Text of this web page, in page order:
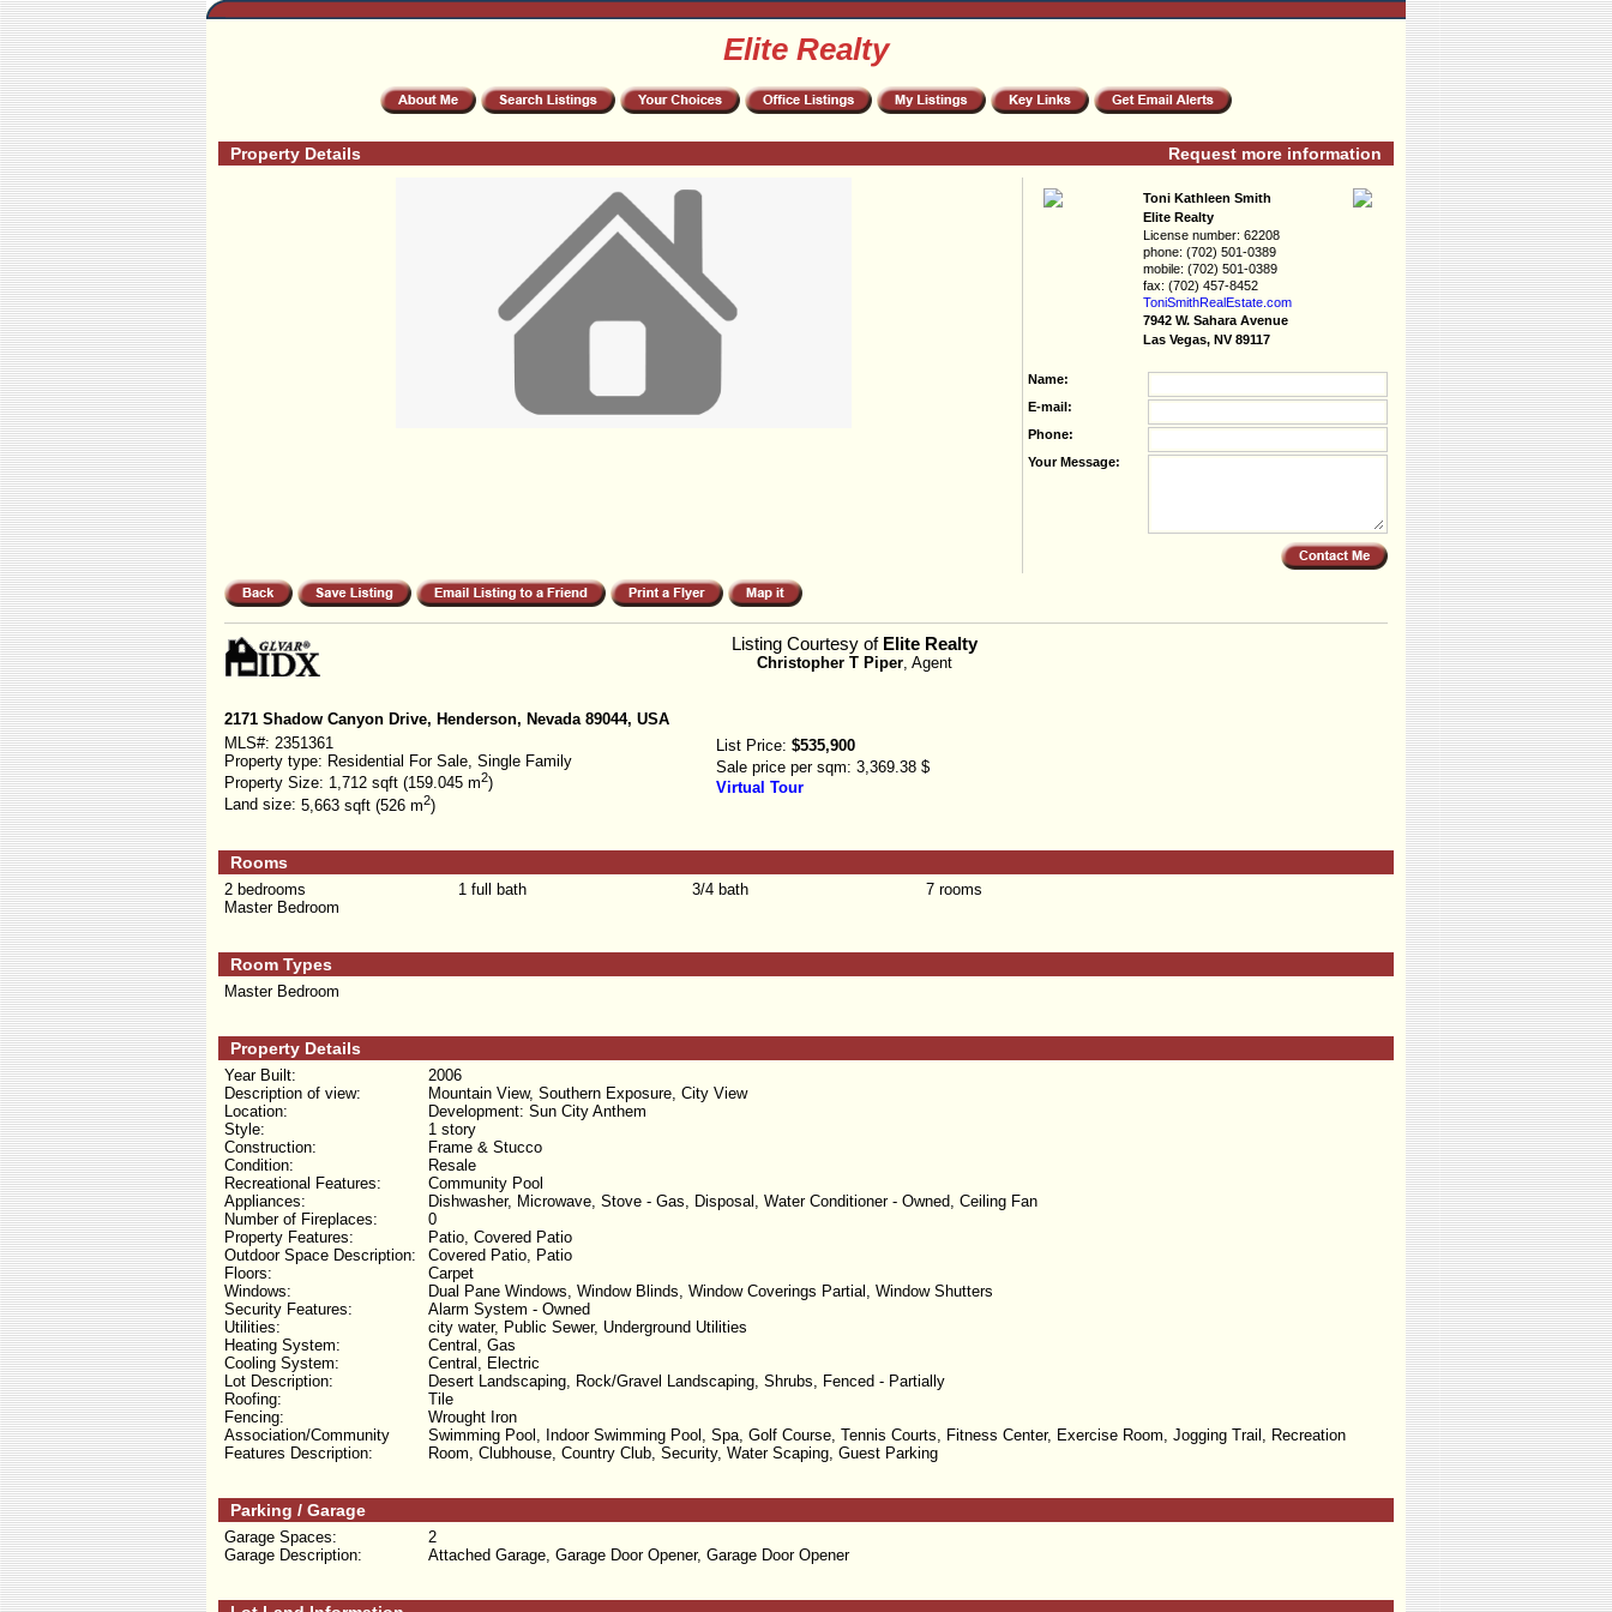
Elite Realty
Property Details Request more information
Toni Kathleen Smith
Elite Realty
License number: 62208
phone: (702) 501-0389
mobile: (702) 501-0389
fax: (702) 457-8452
ToniSmithRealEs­tate.com
7942 W. Sahara Avenue
Las Vegas, NV 89117
Name:
E-mail:
Phone:
Your Message:
Listing Courtesy of Elite Realty
Christopher T Piper, Agent
2171 Shadow Canyon Drive, Henderson, Nevada 89044, USA
List Price: $535,900
Sale price per sqm: 3,369.38 $
Virtual Tour
MLS#: 2351361
Property type: Residential For Sale, Single Family
Property Size: 1,712 sqft (159.045 m2)
Land size: 5,663 sqft (526 m2)
Rooms
2 bedrooms 1 full bath 3/4 bath
7 rooms
Master Bedroom
Room Types
Master Bedroom
Property Details
2006
Year Built:
Mountain View, Southern Exposure, City View
Description of view:
Development: Sun City Anthem
Location:
1 story
Style:
Frame & Stucco
Construction:
Resale
Condition:
Community Pool
Recreational Features:
Dishwasher, Microwave, Stove - Gas, Disposal, Water Conditioner - Owned, Ceiling Fan
Appliances:
0
Number of Fireplaces:
Patio, Covered Patio
Property Features:
Covered Patio, Patio
Outdoor Space Description:
Carpet
Floors:
Dual Pane Windows, Window Blinds, Window Coverings Partial, Window Shutters
Windows:
Alarm System - Owned
Security Features:
city water, Public Sewer, Underground Utilities
Utilities:
Central, Gas
Heating System:
Central, Electric
Cooling System:
Desert Landscaping, Rock/Gravel Landscaping, Shrubs, Fenced - Partially
Lot Description:
Tile
Roofing:
Wrought Iron
Fencing:
Swimming Pool, Indoor Swimming Pool, Spa, Golf Course, Tennis Courts, Fitness Center, Exercise Room, Jogging Trail, Recreation
Room, Clubhouse, Country Club, Security, Water Scaping, Guest Parking
Association/Community
Features Description:
Parking / Garage
2
Garage Spaces:
Attached Garage, Garage Door Opener, Garage Door Opener
Garage Description: